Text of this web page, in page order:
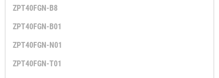
ZPT40FGN-B8
ZPT40FGN-B01
ZPT40FGN-N01
ZPT40FGN-T01